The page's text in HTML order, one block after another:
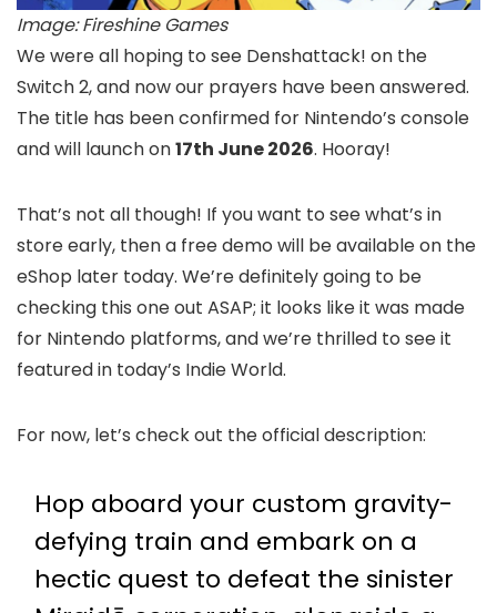
Image: Fireshine Games
We were all hoping to see Denshattack! on the
Switch 2, and now our prayers have been answered.
The title has been confirmed for Nintendo’s console
and will launch on17th June 2026. Hooray!
That’s not all though! If you want to see what’s in
store early, then a free demo will be available on the
eShop later today. We’re definitely going to be
checking this one out ASAP; it looks like it was made
for Nintendo platforms, and we’re thrilled to see it
featured in today’s Indie World.
For now, let’s check out the official description:
Hop aboard your custom gravity-
defying train and embark on a
hectic quest to defeat the sinister